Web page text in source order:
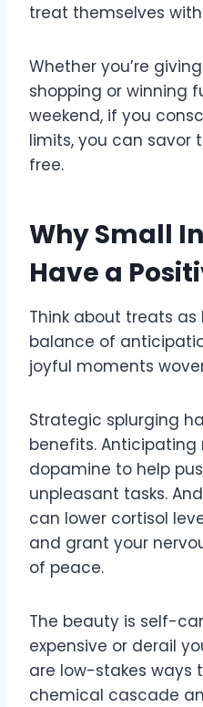
treat themselves
Whether you’re
shopping or winning
weekend, if you
limits, you can savor
free.
Why Small
Have a
Think about treats
balance of
joyful moments
Strategic splurging
benefits.
dopamine to help
unpleasant tasks.
can lower cortisol
and grant your
of peace.
The beauty is self-
expensive or derail
are low-stakes ways
chemical cascade